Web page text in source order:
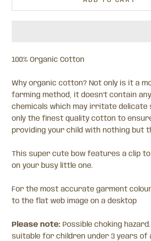
100% Organic Cotton
Why organic cotton? Not only is it a
farming method, it doesn't contain
chemicals which may irritate delicate
only the finest quality cotton to
providing your child with nothing but
This super cute bow features a clip
on your busy little one.
For the most accurate garment
to the flat web image on a desktop
Please note: Possible choking
suitable for children under 3 years of